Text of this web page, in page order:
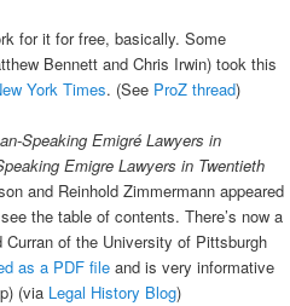
for it for free, basically. Some
Bennett and Chris Irwin) took this
York Times. (See ProZ thread)
Speaking Emigré Lawyers in
Emigre Lawyers in Twentieth
and Reinhold Zimmermann appeared
the table of contents. There’s now a
of the University of Pittsburgh
as a PDF file and is very informative
(via Legal History Blog)